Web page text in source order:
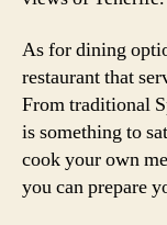
As for dining
restaurant that
From traditional
is something to
cook your own
you can prepare